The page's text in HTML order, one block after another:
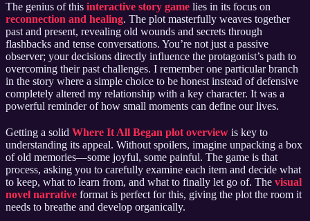
The genius of this interactive story game lies in its focus on
reconnection and healing. The plot masterfully weaves together
past and present, revealing old wounds and secrets through
flashbacks and tense conversations. You’re not just a passive
observer; your decisions directly influence the protagonist’s path to
overcoming their past challenges. I remember one particular branch
in the story where a simple choice to be honest instead of defensive
completely altered my relationship with a key character. It was a
powerful reminder of how small moments can define our lives.
Getting a solid Where It All Began plot overview is key to
understanding its appeal. Without spoilers, imagine unpacking a box
of old memories—some joyful, some painful. The game is that
process, asking you to carefully examine each item and decide what
to keep, what to learn from, and what to finally let go of. The visual
novel narrative format is perfect for this, giving the plot the room it
needs to breathe and develop organically.